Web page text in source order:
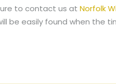
to contact us at Norfolk
easily found when the